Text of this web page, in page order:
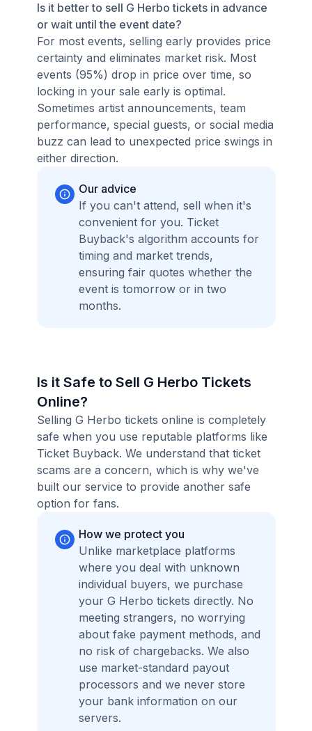
Is it better to sell G Herbo tickets in advance
or wait until the event date?
For most events, selling early provides price
certainty and eliminates market risk. Most
events (95%) drop in price over time, so
locking in your sale early is optimal.
Sometimes artist announcements, team
performance, special guests, or social media
buzz can lead to unexpected price swings in
either direction.
Our advice
If you can't attend, sell when it's
convenient for you. Ticket
Buyback's algorithm accounts for
timing and market trends,
ensuring fair quotes whether the
event is tomorrow or in two
months.
Is it Safe to Sell G Herbo Tickets
Online?
Selling G Herbo tickets online is completely
safe when you use reputable platforms like
Ticket Buyback. We understand that ticket
scams are a concern, which is why we've
built our service to provide another safe
option for fans.
How we protect you
Unlike marketplace platforms
where you deal with unknown
individual buyers, we purchase
your G Herbo tickets directly. No
meeting strangers, no worrying
about fake payment methods, and
no risk of chargebacks. We also
use market-standard payout
processors and we never store
your bank information on our
servers.